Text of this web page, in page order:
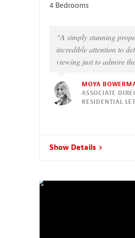
4 Bedrooms
“A simply stunning
incredible attention to
viewing just to admire
MOYA
ASSOCIATE
RESIDENTIAL
Show Details